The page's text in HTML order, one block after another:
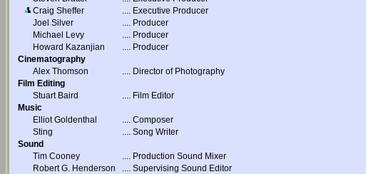
Craig Sheffer
.... Executive Producer
Joel Silver
.... Producer
Michael Levy
.... Producer
Howard Kazanjian
.... Producer
Cinematography
Alex Thomson
.... Director of Photography
Film Editing
Stuart Baird
.... Film Editor
Music
Elliot Goldenthal
.... Composer
Sting
.... Song Writer
Sound
Tim Cooney
.... Production Sound Mixer
Robert G. Henderson
.... Supervising Sound Editor